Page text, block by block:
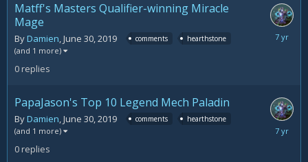
Matff's Masters Qualifier-winning Miracle
Mage
ByDamien,June 30, 2019 comments hearthstone
(and 1 more)
0replies
June
PapaJason's Top 10 Legend Mech Paladin
ByDamien,June 30, 2019 comments hearthstone
(and 1 more)
0replies
June